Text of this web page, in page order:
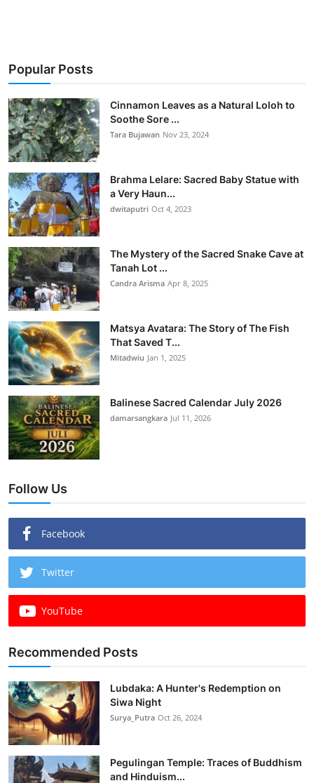
Popular Posts
Cinnamon Leaves as a Natural Loloh to
Soothe Sore ...
Tara Bujawan Nov 23, 2024
Brahma Lelare: Sacred Baby Statue with
a Very Haun...
dwitaputri Oct 4, 2023
The Mystery of the Sacred Snake Cave at
Tanah Lot ...
Candra Arisma Apr 8, 2025
Matsya Avatara: The Story of The Fish
That Saved T...
Mitadwiu Jan 1, 2025
Balinese Sacred Calendar July 2026
damarsangkara Jul 11, 2026
Follow Us
Facebook
Twitter
YouTube
Recommended Posts
Lubdaka: A Hunter's Redemption on
Siwa Night
Surya_Putra Oct 26, 2024
Pegulingan Temple: Traces of Buddhism
and Hinduism...